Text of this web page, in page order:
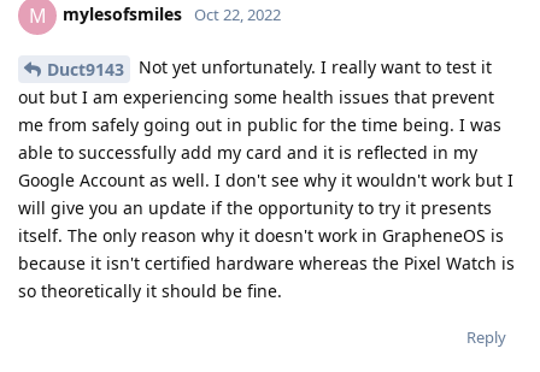
M mylesofsmiles Oct 22, 2022
Duct9143
Not yet unfortunately. I really want to test it
out but I am experiencing some health issues that prevent
me from safely going out in public for the time being. I was
able to successfully add my card and it is reflected in my
Google Account as well. I don't see why it wouldn't work but I
will give you an update if the opportunity to try it presents
itself. The only reason why it doesn't work in GrapheneOS is
because it isn't certified hardware whereas the Pixel Watch is
so theoretically it should be fine.
Reply